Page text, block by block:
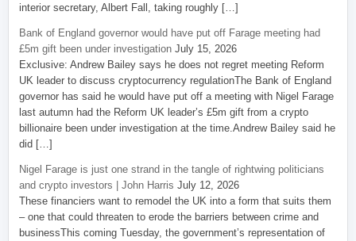
interior secretary, Albert Fall, taking roughly […]
Bank of England governor would have put off Farage meeting had
£5m gift been under investigation July 15, 2026
Exclusive: Andrew Bailey says he does not regret meeting Reform
UK leader to discuss cryptocurrency regulationThe Bank of England
governor has said he would have put off a meeting with Nigel Farage
last autumn had the Reform UK leader’s £5m gift from a crypto
billionaire been under investigation at the time.Andrew Bailey said he
did […]
Nigel Farage is just one strand in the tangle of rightwing politicians
and crypto investors | John Harris July 12, 2026
These financiers want to remodel the UK into a form that suits them
– one that could threaten to erode the barriers between crime and
businessThis coming Tuesday, the government’s representation of